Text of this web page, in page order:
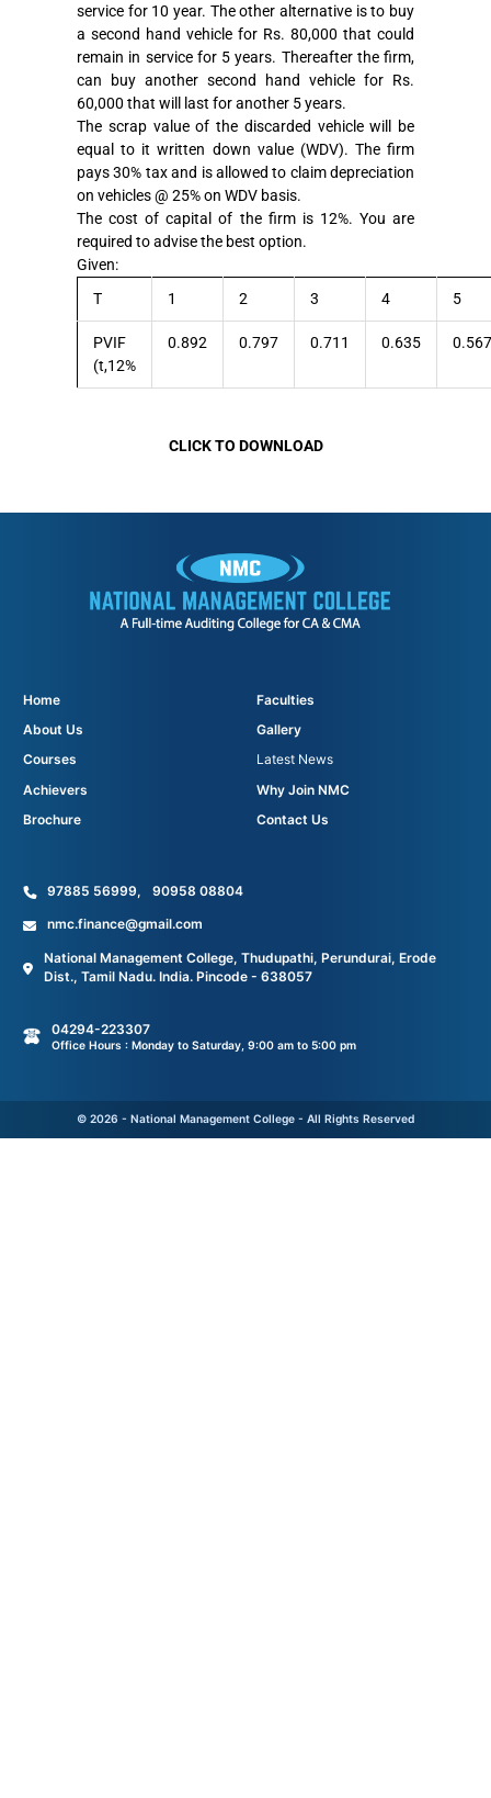
service for 10 year. The other alternative is to buy
a second hand vehicle for Rs. 80,000 that could
remain in service for 5 years. Thereafter the firm,
can buy another second hand vehicle for Rs.
60,000 that will last for another 5 years.
The scrap value of the discarded vehicle will be
equal to it written down value (WDV). The firm
pays 30% tax and is allowed to claim depreciation
on vehicles @ 25% on WDV basis.
The cost of capital of the firm is 12%. You are
required to advise the best option.
Given:
T
1 2 3 4 5
PVIF
(t,12%
0.892 0.797 0.711 0.635 0.567
CLICK TO DOWNLOAD
Home
Faculties
About Us
Gallery
Courses
Latest News
Achievers
Why Join NMC
Brochure
Contact Us
97885 56999, 90958 08804
nmc.finance@gmail.com
National Management College, Thudupathi, Perundurai, Erode
Dist., Tamil Nadu. India. Pincode - 638057
04294-223307
Office Hours : Monday to Saturday, 9:00 am to 5:00 pm
© 2026 - National Management College - All Rights Reserved